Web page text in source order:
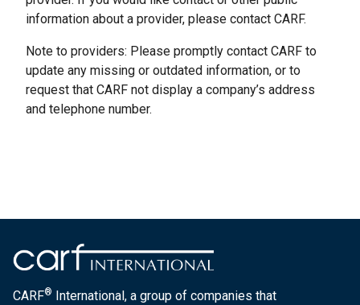
information about a provider, please contact CARF.
Note to providers: Please promptly contact CARF to
update any missing or outdated information, or to
request that CARF not display a company’s address
and telephone number.
CARF® International, a group of companies that